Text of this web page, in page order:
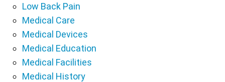
Low Back Pain
Medical Care
Medical Devices
Medical Education
Medical Facilities
Medical History